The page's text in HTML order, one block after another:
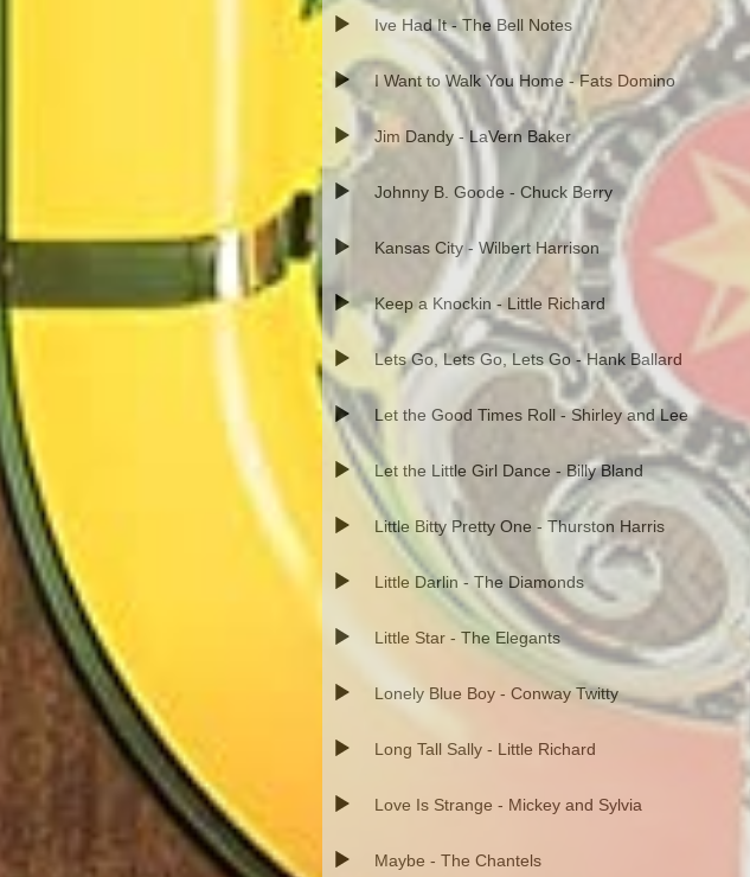
Ive Had It - The Bell Notes
I Want to Walk You Home - Fats Domino
Jim Dandy - LaVern Baker
Johnny B. Goode - Chuck Berry
Kansas City - Wilbert Harrison
Keep a Knockin - Little Richard
Lets Go, Lets Go, Lets Go - Hank Ballard
Let the Good Times Roll - Shirley and Lee
Let the Little Girl Dance - Billy Bland
Little Bitty Pretty One - Thurston Harris
Little Darlin - The Diamonds
Little Star - The Elegants
Lonely Blue Boy - Conway Twitty
Long Tall Sally - Little Richard
Love Is Strange - Mickey and Sylvia
Maybe - The Chantels